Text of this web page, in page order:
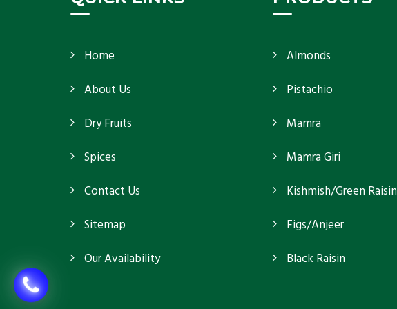
Home
About Us
Dry Fruits
Spices
Contact Us
Sitemap
Our Availability
Almonds
Pistachio
Mamra
Mamra Giri
Kishmish/Green Raisin
Figs/Anjeer
Black Raisin